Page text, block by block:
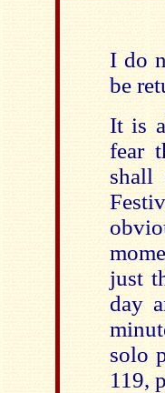
I do
be
It is
fear
shall
just
day
solo
119,